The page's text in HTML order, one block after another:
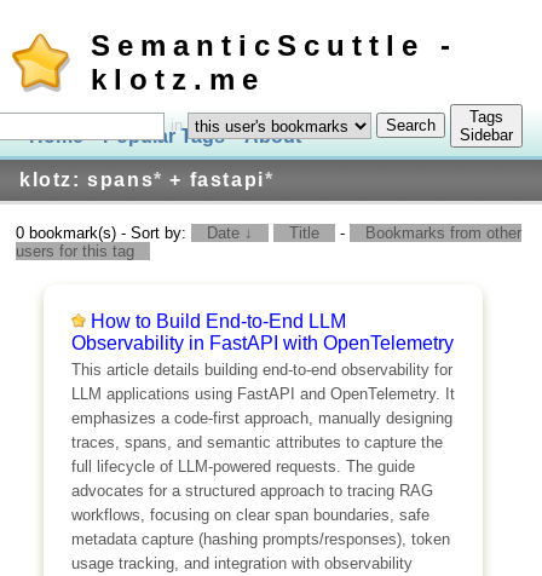
SemanticScuttle -
klotz.me
Home Popular Tags About Log In
klotz: spans* + fastapi*
in
Tags
Sidebar
0 bookmark(s) - Sort by: Date ↓ Title -
Bookmarks from other
users for this tag
How to Build End-to-End LLM
Observability in FastAPI with OpenTelemetry
This article details building end-to-end observability for
LLM applications using FastAPI and OpenTelemetry. It
emphasizes a code-first approach, manually designing
traces, spans, and semantic attributes to capture the
full lifecycle of LLM-powered requests. The guide
advocates for a structured approach to tracing RAG
workflows, focusing on clear span boundaries, safe
metadata capture (hashing prompts/responses), token
usage tracking, and integration with observability